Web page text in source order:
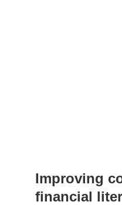
Improving
financial